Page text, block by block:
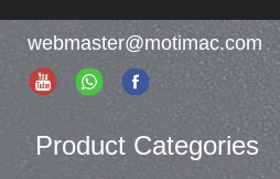
webmaster@motimac.com
Product Categories